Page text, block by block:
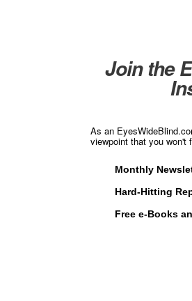
Join the
As an
viewpoint that you won't
Monthly
Hard-Hitting
Free e-Books